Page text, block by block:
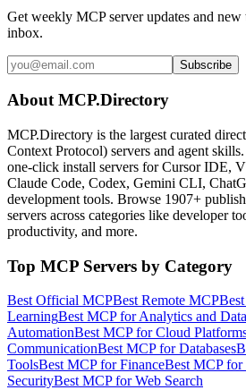
Get weekly MCP server updates and
inbox.
Subscribe
About MCP.Directory
MCP.Directory is the largest curated
Context Protocol) servers and agent
one-click install servers for Cursor IDE,
Claude Code, Codex, Gemini CLI,
development tools. Browse 1907+
servers across categories like developer
productivity, and more.
Top MCP Servers by Category
Best Official MCPBest Remote MCP
LearningBest MCP for Analytics and Data
AutomationBest MCP for Cloud
CommunicationBest MCP for Databases
ToolsBest MCP for FinanceBest MCP
SecurityBest MCP for Web Search